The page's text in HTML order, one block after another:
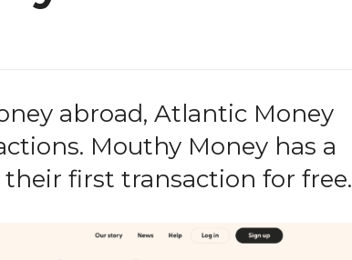
abroad, Atlantic Money
Mouthy Money has a
first transaction for free.